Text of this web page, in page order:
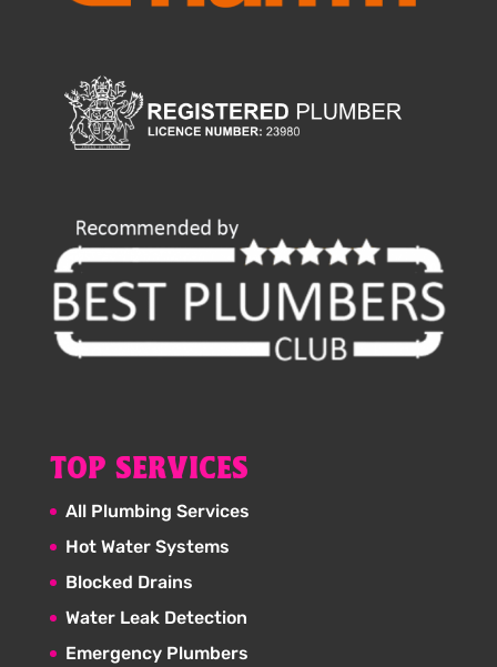
TOP SERVICES
All Plumbing Services
Hot Water Systems
Blocked Drains
Water Leak Detection
Emergency Plumbers